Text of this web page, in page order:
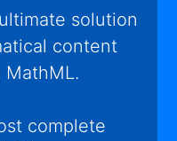
solution
content
complete